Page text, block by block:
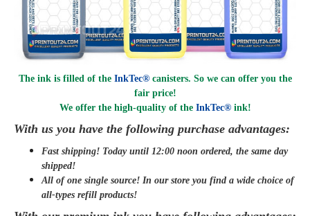
The ink is filled of the InkTec® canisters. So we can offer you the
fair price!
We offer the high-quality of the InkTec®ink!
With us you have the following purchase advantages:
Fast shipping! Today until 12:00 noon ordered, the same day
shipped!
All of one single source! In our store you find a wide choice of
all-types refill products!